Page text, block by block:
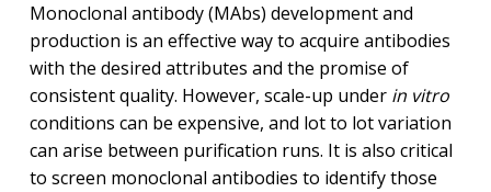
Monoclonal antibody (MAbs) development and
production is an effective way to acquire antibodies
with the desired attributes and the promise of
consistent quality. However, scale-up under in vitro
conditions can be expensive, and lot to lot variation
can arise between purification runs. It is also critical
to screen monoclonal antibodies to identify those